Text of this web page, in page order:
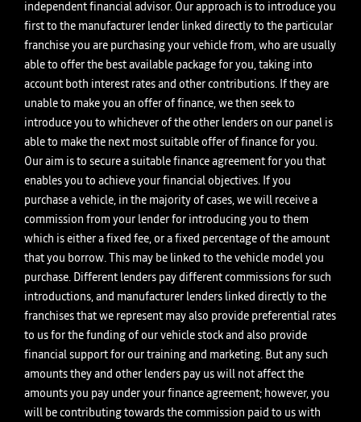
independent financial advisor. Our approach is to introduce you
first to the manufacturer lender linked directly to the particular
franchise you are purchasing your vehicle from, who are usually
able to offer the best available package for you, taking into
account both interest rates and other contributions. If they are
unable to make you an offer of finance, we then seek to
introduce you to whichever of the other lenders on our panel is
able to make the next most suitable offer of finance for you.
Our aim is to secure a suitable finance agreement for you that
enables you to achieve your financial objectives. If you
purchase a vehicle, in the majority of cases, we will receive a
commission from your lender for introducing you to them
which is either a fixed fee, or a fixed percentage of the amount
that you borrow. This may be linked to the vehicle model you
purchase. Different lenders pay different commissions for such
introductions, and manufacturer lenders linked directly to the
franchises that we represent may also provide preferential rates
to us for the funding of our vehicle stock and also provide
financial support for our training and marketing. But any such
amounts they and other lenders pay us will not affect the
amounts you pay under your finance agreement; however, you
will be contributing towards the commission paid to us with